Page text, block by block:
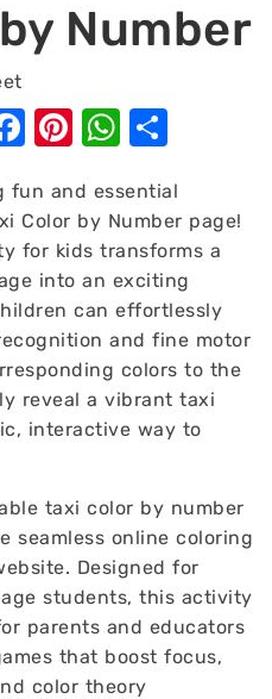
Number
Facebook
Pinterest
fun and essential
Color by Number page!
for kids transforms a
into an exciting
can effortlessly
and fine motor
colors to the
reveal a vibrant taxi
interactive way to
taxi color by number
seamless online coloring
Designed for
students, this activity
parents and educators
that boost focus,
color theory